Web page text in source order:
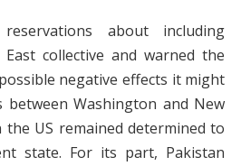
about including
collective and warned the
negative effects it might
Washington and New
the US remained determined to
state. For its part, Pakistan